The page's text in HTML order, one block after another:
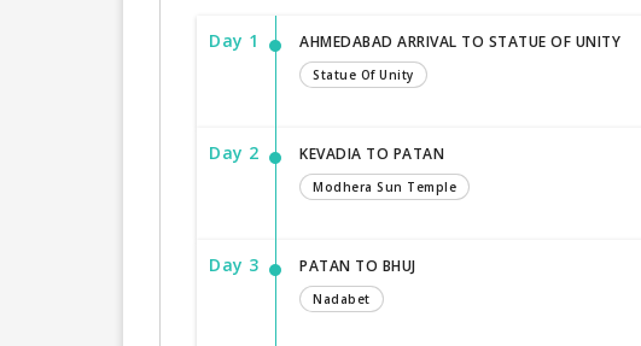
Day 1 AHMEDABAD ARRIVAL TO STATUE OF UNITY
Statue Of Unity
Day 2 KEVADIA TO PATAN
Modhera Sun Temple
Day 3 PATAN TO BHUJ
Nadabet